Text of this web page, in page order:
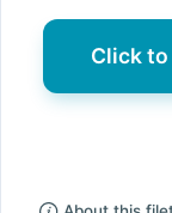
Click